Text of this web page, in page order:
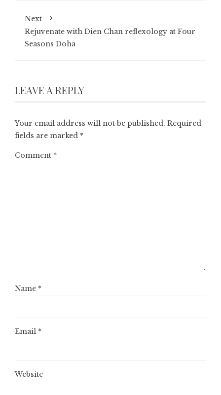
Next
Rejuvenate with Dien Chan reflexology at Four
Seasons Doha
LEAVE A REPLY
Your email address will not be published. Required
fields are marked *
Comment *
Name *
Email *
Website